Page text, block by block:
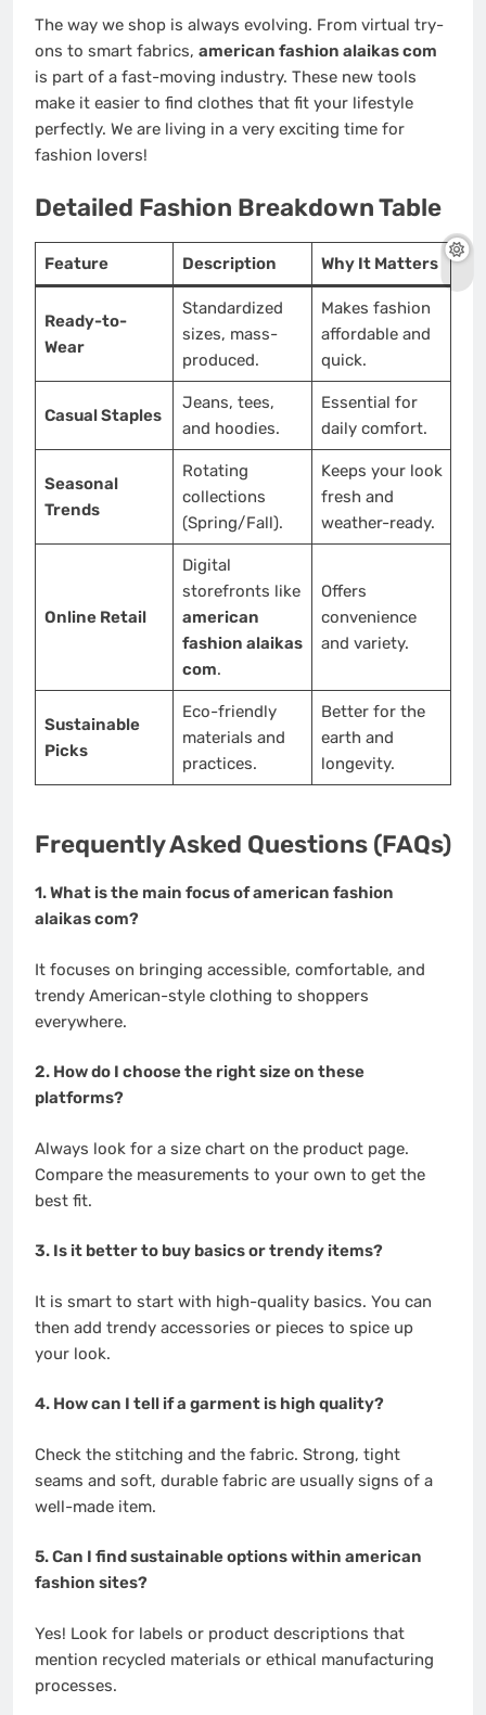
The way we shop is always evolving. From virtual try-
ons to smart fabrics, american fashion alaikas com
is part of a fast-moving industry. These new tools
make it easier to find clothes that fit your lifestyle
perfectly. We are living in a very exciting time for
fashion lovers!
Detailed Fashion Breakdown Table
Feature Description Why It Matters
Ready-to-
Wear
Standardized
sizes, mass-
produced.
Makes fashion
affordable and
quick.
Casual Staples
Jeans, tees,
and hoodies.
Essential for
daily comfort.
Seasonal
Trends
Rotating
collections
(Spring/Fall).
Keeps your look
fresh and
weather-ready.
Online Retail
Digital
storefronts like
american
fashion alaikas
com.
Offers
convenience
and variety.
Sustainable
Picks
Eco-friendly
materials and
practices.
Better for the
earth and
longevity.
Frequently Asked Questions (FAQs)
1. What is the main focus of american fashion
alaikas com?
It focuses on bringing accessible, comfortable, and
trendy American-style clothing to shoppers
everywhere.
2. How do I choose the right size on these
platforms?
Always look for a size chart on the product page.
Compare the measurements to your own to get the
best fit.
3. Is it better to buy basics or trendy items?
It is smart to start with high-quality basics. You can
then add trendy accessories or pieces to spice up
your look.
4. How can I tell if a garment is high quality?
Check the stitching and the fabric. Strong, tight
seams and soft, durable fabric are usually signs of a
well-made item.
5. Can I find sustainable options within american
fashion sites?
Yes! Look for labels or product descriptions that
mention recycled materials or ethical manufacturing
processes.